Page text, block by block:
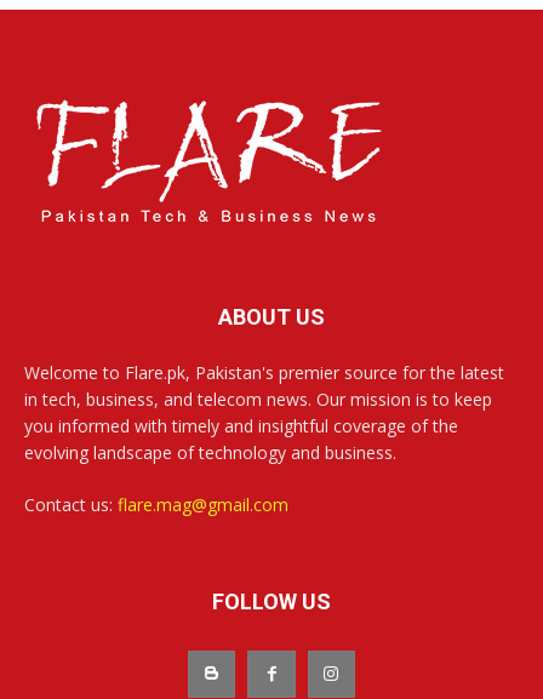
ABOUT US
Welcome to Flare.pk, Pakistan's premier source for the latest
in tech, business, and telecom news. Our mission is to keep
you informed with timely and insightful coverage of the
evolving landscape of technology and business.
Contact us: flare.mag@gmail.com
FOLLOW US